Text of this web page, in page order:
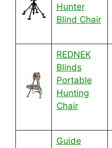
Hunter
Blind Chair
REDNEK
Blinds
Portable
Hunting
Chair
Guide